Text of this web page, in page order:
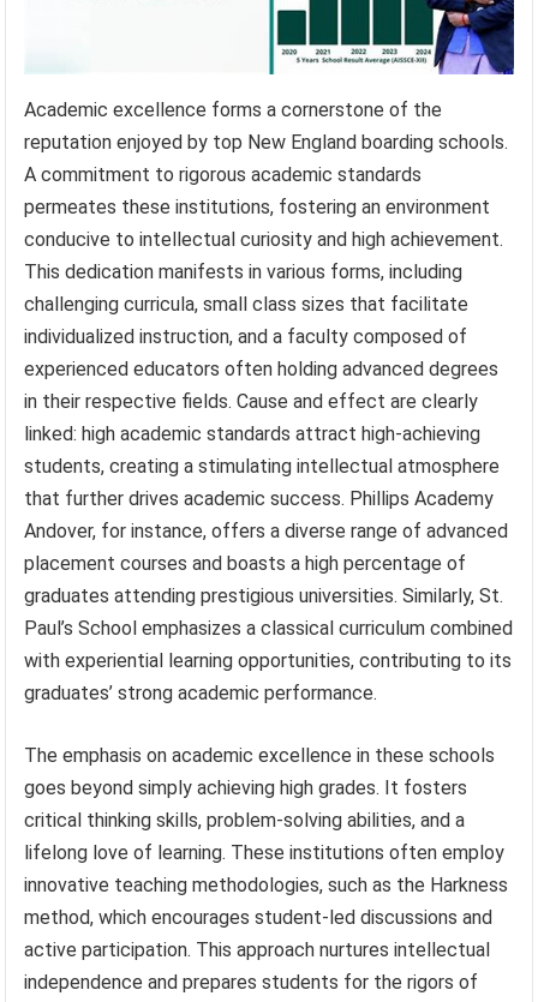
Academic excellence forms a cornerstone of the
reputation enjoyed by top New England boarding schools.
A commitment to rigorous academic standards
permeates these institutions, fostering an environment
conducive to intellectual curiosity and high achievement.
This dedication manifests in various forms, including
challenging curricula, small class sizes that facilitate
individualized instruction, and a faculty composed of
experienced educators often holding advanced degrees
in their respective fields. Cause and effect are clearly
linked: high academic standards attract high-achieving
students, creating a stimulating intellectual atmosphere
that further drives academic success. Phillips Academy
Andover, for instance, offers a diverse range of advanced
placement courses and boasts a high percentage of
graduates attending prestigious universities. Similarly, St.
Paul’s School emphasizes a classical curriculum combined
with experiential learning opportunities, contributing to its
graduates’ strong academic performance.
The emphasis on academic excellence in these schools
goes beyond simply achieving high grades. It fosters
critical thinking skills, problem-solving abilities, and a
lifelong love of learning. These institutions often employ
innovative teaching methodologies, such as the Harkness
method, which encourages student-led discussions and
active participation. This approach nurtures intellectual
independence and prepares students for the rigors of